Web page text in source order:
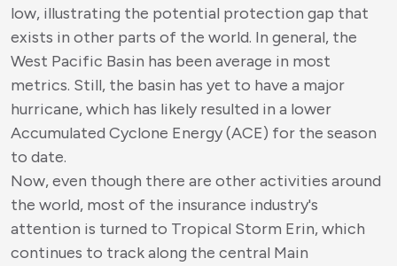
low, illustrating the potential protection gap that
exists in other parts of the world. In general, the
West Pacific Basin has been average in most
metrics. Still, the basin has yet to have a major
hurricane, which has likely resulted in a lower
Accumulated Cyclone Energy (ACE) for the season
to date.
Now, even though there are other activities around
the world, most of the insurance industry's
attention is turned to Tropical Storm Erin, which
continues to track along the central Main